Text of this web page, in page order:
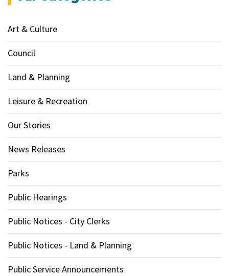
Art & Culture
Council
Land & Planning
Leisure & Recreation
Our Stories
News Releases
Parks
Public Hearings
Public Notices - City Clerks
Public Notices - Land & Planning
Public Service Announcements